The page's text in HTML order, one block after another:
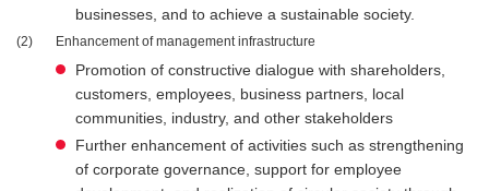
businesses, and to achieve a sustainable society.
2 Enhancement of management infrastructure
Promotion of constructive dialogue with shareholders,
customers, employees, business partners, local
communities, industry, and other stakeholders
Further enhancement of activities such as strengthening
of corporate governance, support for employee